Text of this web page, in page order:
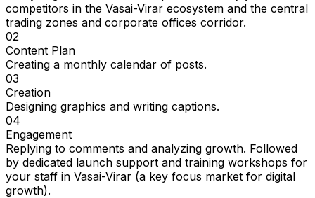
competitors in the Vasai-Virar ecosystem and the central
trading zones and corporate offices corridor.
02
Content Plan
Creating a monthly calendar of posts.
03
Creation
Designing graphics and writing captions.
04
Engagement
Replying to comments and analyzing growth. Followed
by dedicated launch support and training workshops for
your staff in Vasai-Virar (a key focus market for digital
growth).